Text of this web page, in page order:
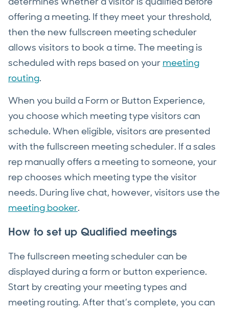
offering a meeting. If they meet your threshold,
then the new fullscreen meeting scheduler
allows visitors to book a time. The meeting is
scheduled with reps based on your meeting
routing.
When you build a Form or Button Experience,
you choose which meeting type visitors can
schedule. When eligible, visitors are presented
with the fullscreen meeting scheduler. If a sales
rep manually offers a meeting to someone, your
rep chooses which meeting type the visitor
needs. During live chat, however, visitors use the
meeting booker.
How to set up Qualified meetings
The fullscreen meeting scheduler can be
displayed during a form or button experience.
Start by creating your meeting types and
meeting routing. After that’s complete, you can